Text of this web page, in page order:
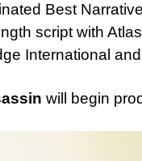
Best
script with
International
will begin